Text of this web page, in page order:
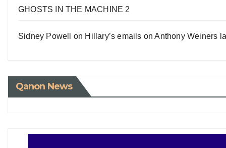
GHOSTS IN THE MACHINE 2
Sidney Powell on Hillary’s emails on Anthony Weiners
Qanon News